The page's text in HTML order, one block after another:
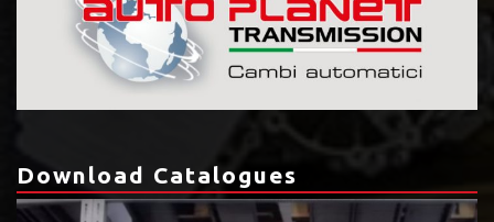
Download Catalogues